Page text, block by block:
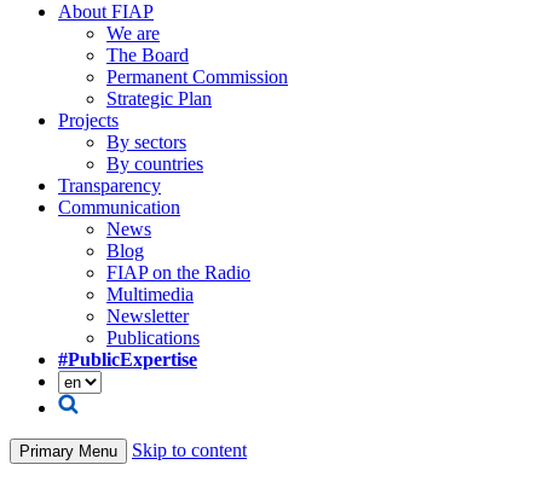
About FIAP
We are
The Board
Permanent Commission
Strategic Plan
Projects
By sectors
By countries
Transparency
Communication
News
Blog
FIAP on the Radio
Multimedia
Newsletter
Publications
#PublicExpertise
Primary Menu Skip to content